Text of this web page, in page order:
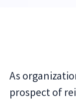
As
prospect of